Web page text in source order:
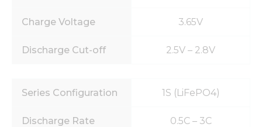
Charge Voltage 3.65V
Discharge Cut-off 2.5V – 2.8V
Series Configuration 1S (LiFePO4)
Discharge Rate 0.5C – 3C